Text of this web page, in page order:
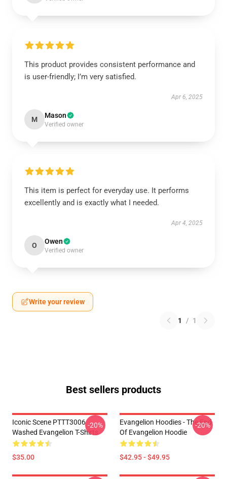
This product provides consistent performance and
is user-friendly; I’m very satisfied.
Apr 6, 2025
M Mason
Verified owner
This item is perfect for everyday use. It performs
excellently and is exactly what I needed.
Apr 4, 2025
O Owen
Verified owner
Write your review
1 / 1
Best sellers products
Iconic Scene PTTT3006
Washed Evangelion T-Shirts
$35.00
-20%
Evangelion Hoodies - The End
Of Evangelion Hoodie
$42.95 - $49.95
-20%